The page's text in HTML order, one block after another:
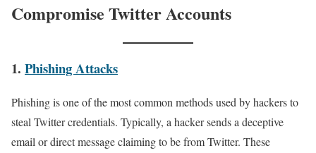
Compromise Twitter Accounts
1. Phishing Attacks
Phishing is one of the most common methods used by hackers to
steal Twitter credentials. Typically, a hacker sends a deceptive
email or direct message claiming to be from Twitter. These